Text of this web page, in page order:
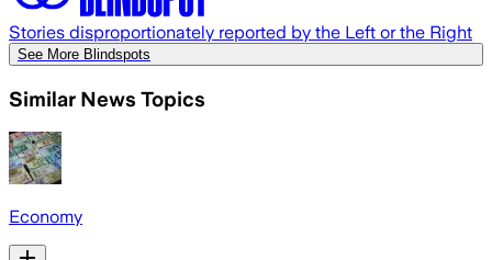
Stories disproportionately reported by the Left or the Right
See More Blindspots
Similar News Topics
Economy